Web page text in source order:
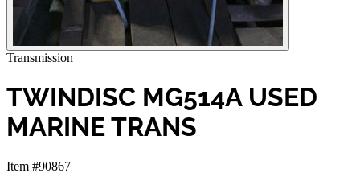
Transmission
TWINDISC MG514A USED
MARINE TRANS
Item #90867